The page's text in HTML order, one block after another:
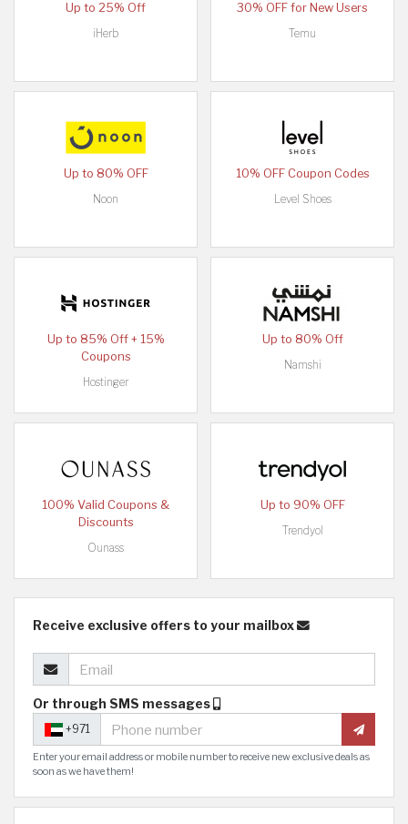
Up to 25% Off
iHerb
30% OFF for New Users
Temu
Up to 80% OFF
Noon
10% OFF Coupon Codes
Level Shoes
Up to 85% Off + 15%
Coupons
Hostinger
Up to 80% Off
Namshi
100% Valid Coupons &
Discounts
Ounass
Up to 90% OFF
Trendyol
Receive exclusive offers to your mailbox
Or through SMS messages
+971
Enter your email address or mobile number to receive new exclusive deals as
soon as we have them!